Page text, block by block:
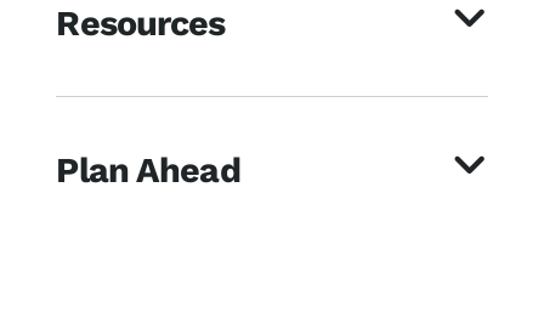
Resources
Plan Ahead